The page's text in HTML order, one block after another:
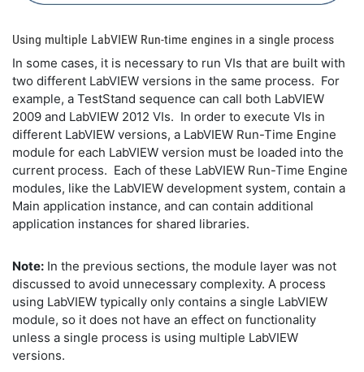
Using multiple LabVIEW Run-time engines in a single process
In some cases, it is necessary to run VIs that are built with
two different LabVIEW versions in the same process. For
example, a TestStand sequence can call both LabVIEW
2009 and LabVIEW 2012 VIs. In order to execute VIs in
different LabVIEW versions, a LabVIEW Run-Time Engine
module for each LabVIEW version must be loaded into the
current process. Each of these LabVIEW Run-Time Engine
modules, like the LabVIEW development system, contain a
Main application instance, and can contain additional
application instances for shared libraries.
Note: In the previous sections, the module layer was not
discussed to avoid unnecessary complexity. A process
using LabVIEW typically only contains a single LabVIEW
module, so it does not have an effect on functionality
unless a single process is using multiple LabVIEW
versions.